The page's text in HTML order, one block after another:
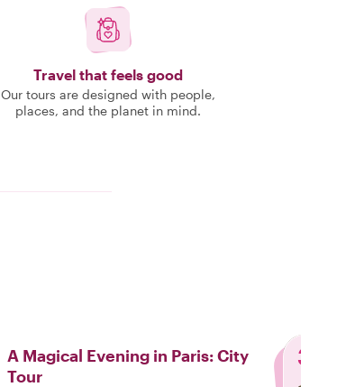
Travel that feels good
Our tours are designed with people,
places, and the planet in mind.
A Magical Evening in Paris: City
Tour
3